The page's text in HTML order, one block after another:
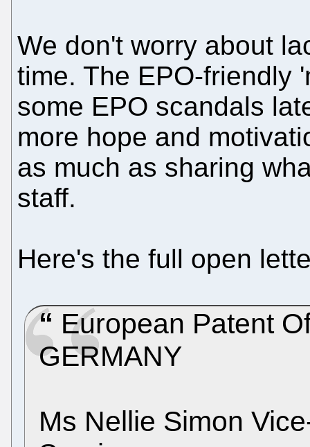
We don't worry about
time. The EPO-friendly
some EPO scandals
more hope and
as much as sharing
staff.
Here's the full open
European Patent
GERMANY
Ms Nellie Simon